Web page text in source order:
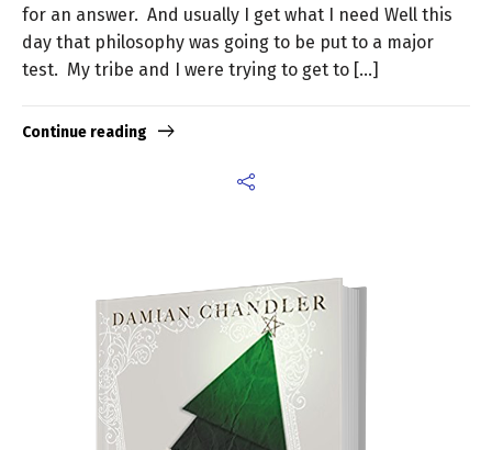
for an answer. And usually I get what I need Well this
day that philosophy was going to be put to a major
test. My tribe and I were trying to get to […]
Continue reading